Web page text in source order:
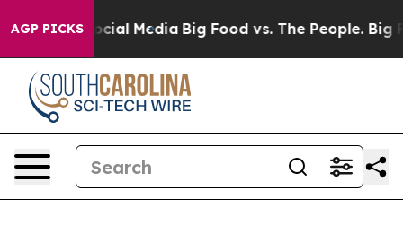
AGP PICKS
on Social Media Big Food vs. The People. Big